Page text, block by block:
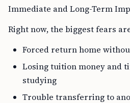
Immediate and Long-Term
Right now, the biggest fears
Forced return home
Losing tuition money and
studying
Trouble transferring to